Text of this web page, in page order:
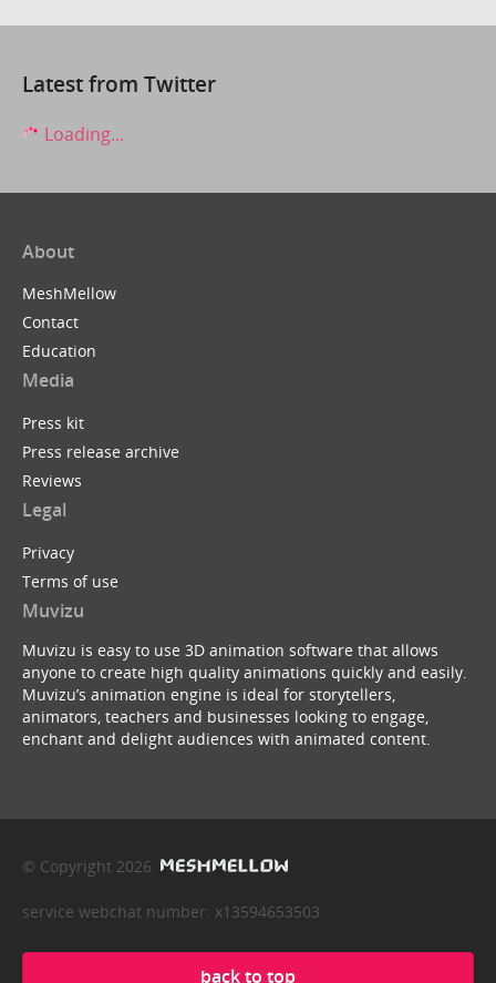
Latest from Twitter
Loading...
About
MeshMellow
Contact
Education
Media
Press kit
Press release archive
Reviews
Legal
Privacy
Terms of use
Muvizu
Muvizu is easy to use 3D animation software that allows
anyone to create high quality animations quickly and easily.
Muvizu’s animation engine is ideal for storytellers,
animators, teachers and businesses looking to engage,
enchant and delight audiences with animated content.
© Copyright 2026
service webchat number: x13594653503
back to top